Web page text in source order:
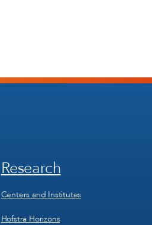
Footer
4
Research
Centers and Institutes
Hofstra Horizons